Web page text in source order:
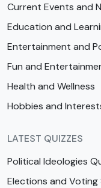
Current Events and
Education and
Entertainment and
Fun and
Health and Wellness
Hobbies and
LATEST QUIZZES
Political Ideologies
Elections and Voting